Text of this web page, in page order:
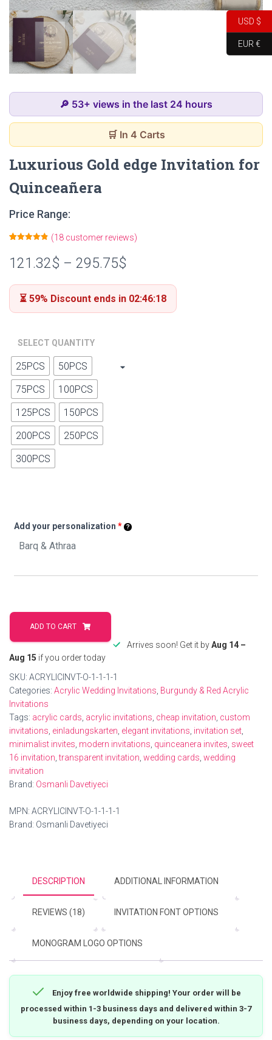
🔎 53+ views in the last 24 hours
🛒 In 4 Carts
Luxurious Gold edge Invitation for
Quinceañera
Price Range:
based on
customer
(18customer reviews)
121.32$ – 295.75$
⏳ 59% Discount ends in 02:46:17
SELECT QUANTITY
25PCS
50PCS
75PCS
100PCS
125PCS
150PCS
200PCS
250PCS
300PCS
Add your personalization *
Luxurious
edge
Invitation
Quinceañera
quantity
ADD TO CART
Arrives soon! Get it byAug 14 –
Aug 15 if you order today
SKU: ACRYLICINVT-O-1-1-1-1
Categories: Acrylic Wedding Invitations Burgundy & Red Acrylic
Invitations
Tags: acrylic cards acrylic invitations cheap invitation custom
invitations einladungskarten elegant invitations invitation set
minimalist invites modern invitations quinceanera invites sweet
16 invitation ,transparent invitation wedding cards wedding
invitation
Brand: Osmanli Davetiyeci
MPN: ACRYLICINVT-O-1-1-1-1
Brand: Osmanli Davetiyeci
DESCRIPTION ADDITIONAL INFORMATION
REVIEWS (18) INVITATION FONT OPTIONS
MONOGRAM LOGO OPTIONS
Enjoy free worldwide shipping! Your order will be
processed within 1-3 business days and delivered within 3-7
business days, depending on your location.
USD $
EUR €